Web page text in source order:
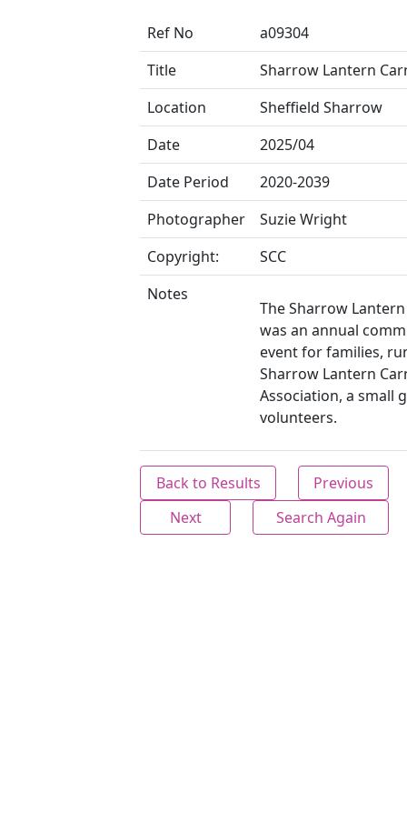
Ref No
a09304
Title
Sharrow Lantern
Location
Sheffield Sharrow
Date
2025/04
Date Period
2020-2039
Photographer
Suzie Wright
Copyright:
SCC
Notes
The Sharrow
was an annual
event for families,
Sharrow Lantern
Association, a small
volunteers.
Back to Results
Previous
Next
Search Again